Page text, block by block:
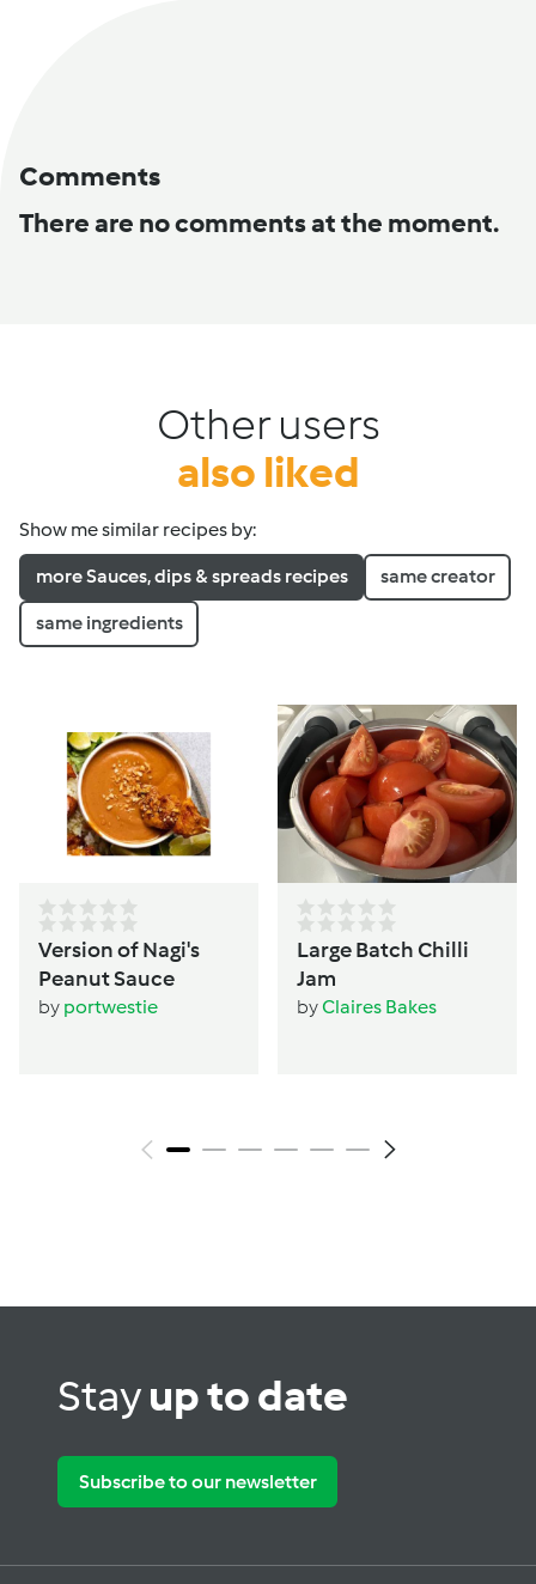
Comments
There are no comments at the moment.
Other users
also liked
Show me similar recipes by:
more Sauces, dips & spreads recipes same creator
same ingredients
Version of Nagi's
Peanut Sauce
by portwestie
Large Batch Chilli
Jam
byClaires Bakes
Stayup to date
Subscribe to our newsletter